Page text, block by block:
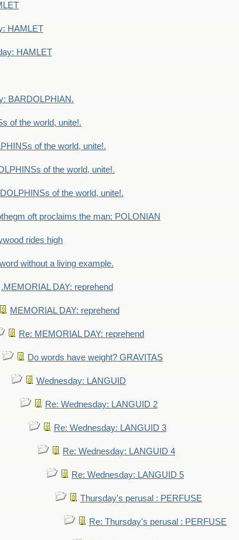
HAMLET
HAMLET
BARDOLPHIAN.
of the world, unite!.
of the world, unite!.
of the world, unite!.
of the world, unite!.
oft proclaims the man: POLONIAN
rides high
without a living example.
.MEMORIAL DAY: reprehend
MEMORIAL DAY: reprehend
Re: MEMORIAL DAY: reprehend
Do words have weight? GRAVITAS
Wednesday: LANGUID
Re: Wednesday: LANGUID 2
Re: Wednesday: LANGUID 3
Re: Wednesday: LANGUID 4
Re: Wednesday: LANGUID 5
Thursday's perusal : PERFUSE
Re: Thursday's perusal : PERFUSE